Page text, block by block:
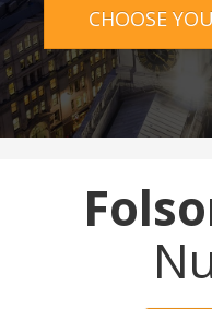
CHOOSE